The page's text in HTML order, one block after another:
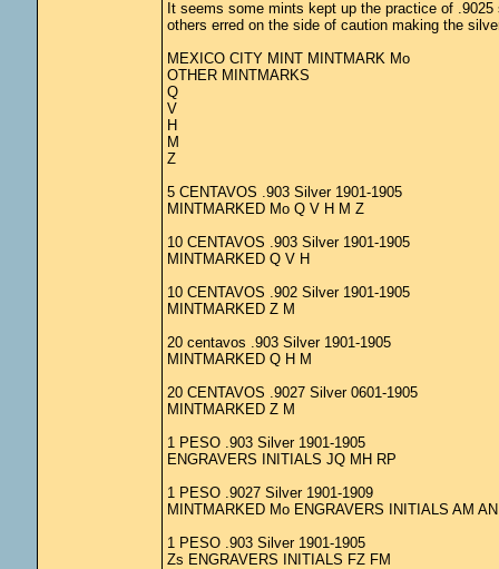
It seems some mints kept up the practice of .9025
others erred on the side of caution making the
MEXICO CITY MINT MINTMARK Mo
OTHER MINTMARKS
Q
V
H
M
Z
5 CENTAVOS .903 Silver 1901-1905
MINTMARKED Mo Q V H M Z
10 CENTAVOS .903 Silver 1901-1905
MINTMARKED Q V H
10 CENTAVOS .902 Silver 1901-1905
MINTMARKED Z M
20 centavos .903 Silver 1901-1905
MINTMARKED Q H M
20 CENTAVOS .9027 Silver 0601-1905
MINTMARKED Z M
1 PESO .903 Silver 1901-1905
ENGRAVERS INITIALS JQ MH RP
1 PESO .9027 Silver 1901-1909
MINTMARKED Mo ENGRAVERS INITIALS AM
1 PESO .903 Silver 1901-1905
Zs ENGRAVERS INITIALS FZ FM